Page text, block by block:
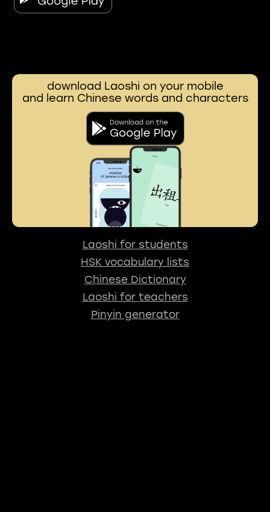
download Laoshi on your mobile
and learn Chinese words and characters
Laoshi for students
HSK vocabulary lists
Chinese Dictionary
Laoshi for teachers
Pinyin generator